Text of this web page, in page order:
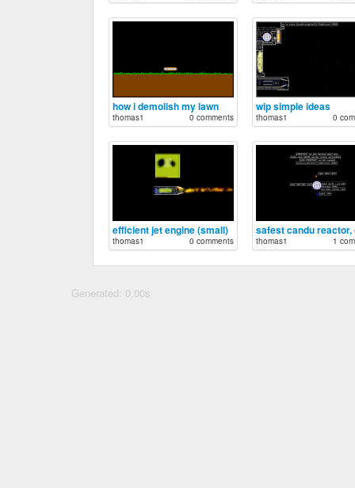
how i demolish my lawn
thomas1 0 comments
wip simple ideas
thomas1 0
efficient jet engine (small)
thomas1 0 comments thomas1 1
Generated: 0.00s